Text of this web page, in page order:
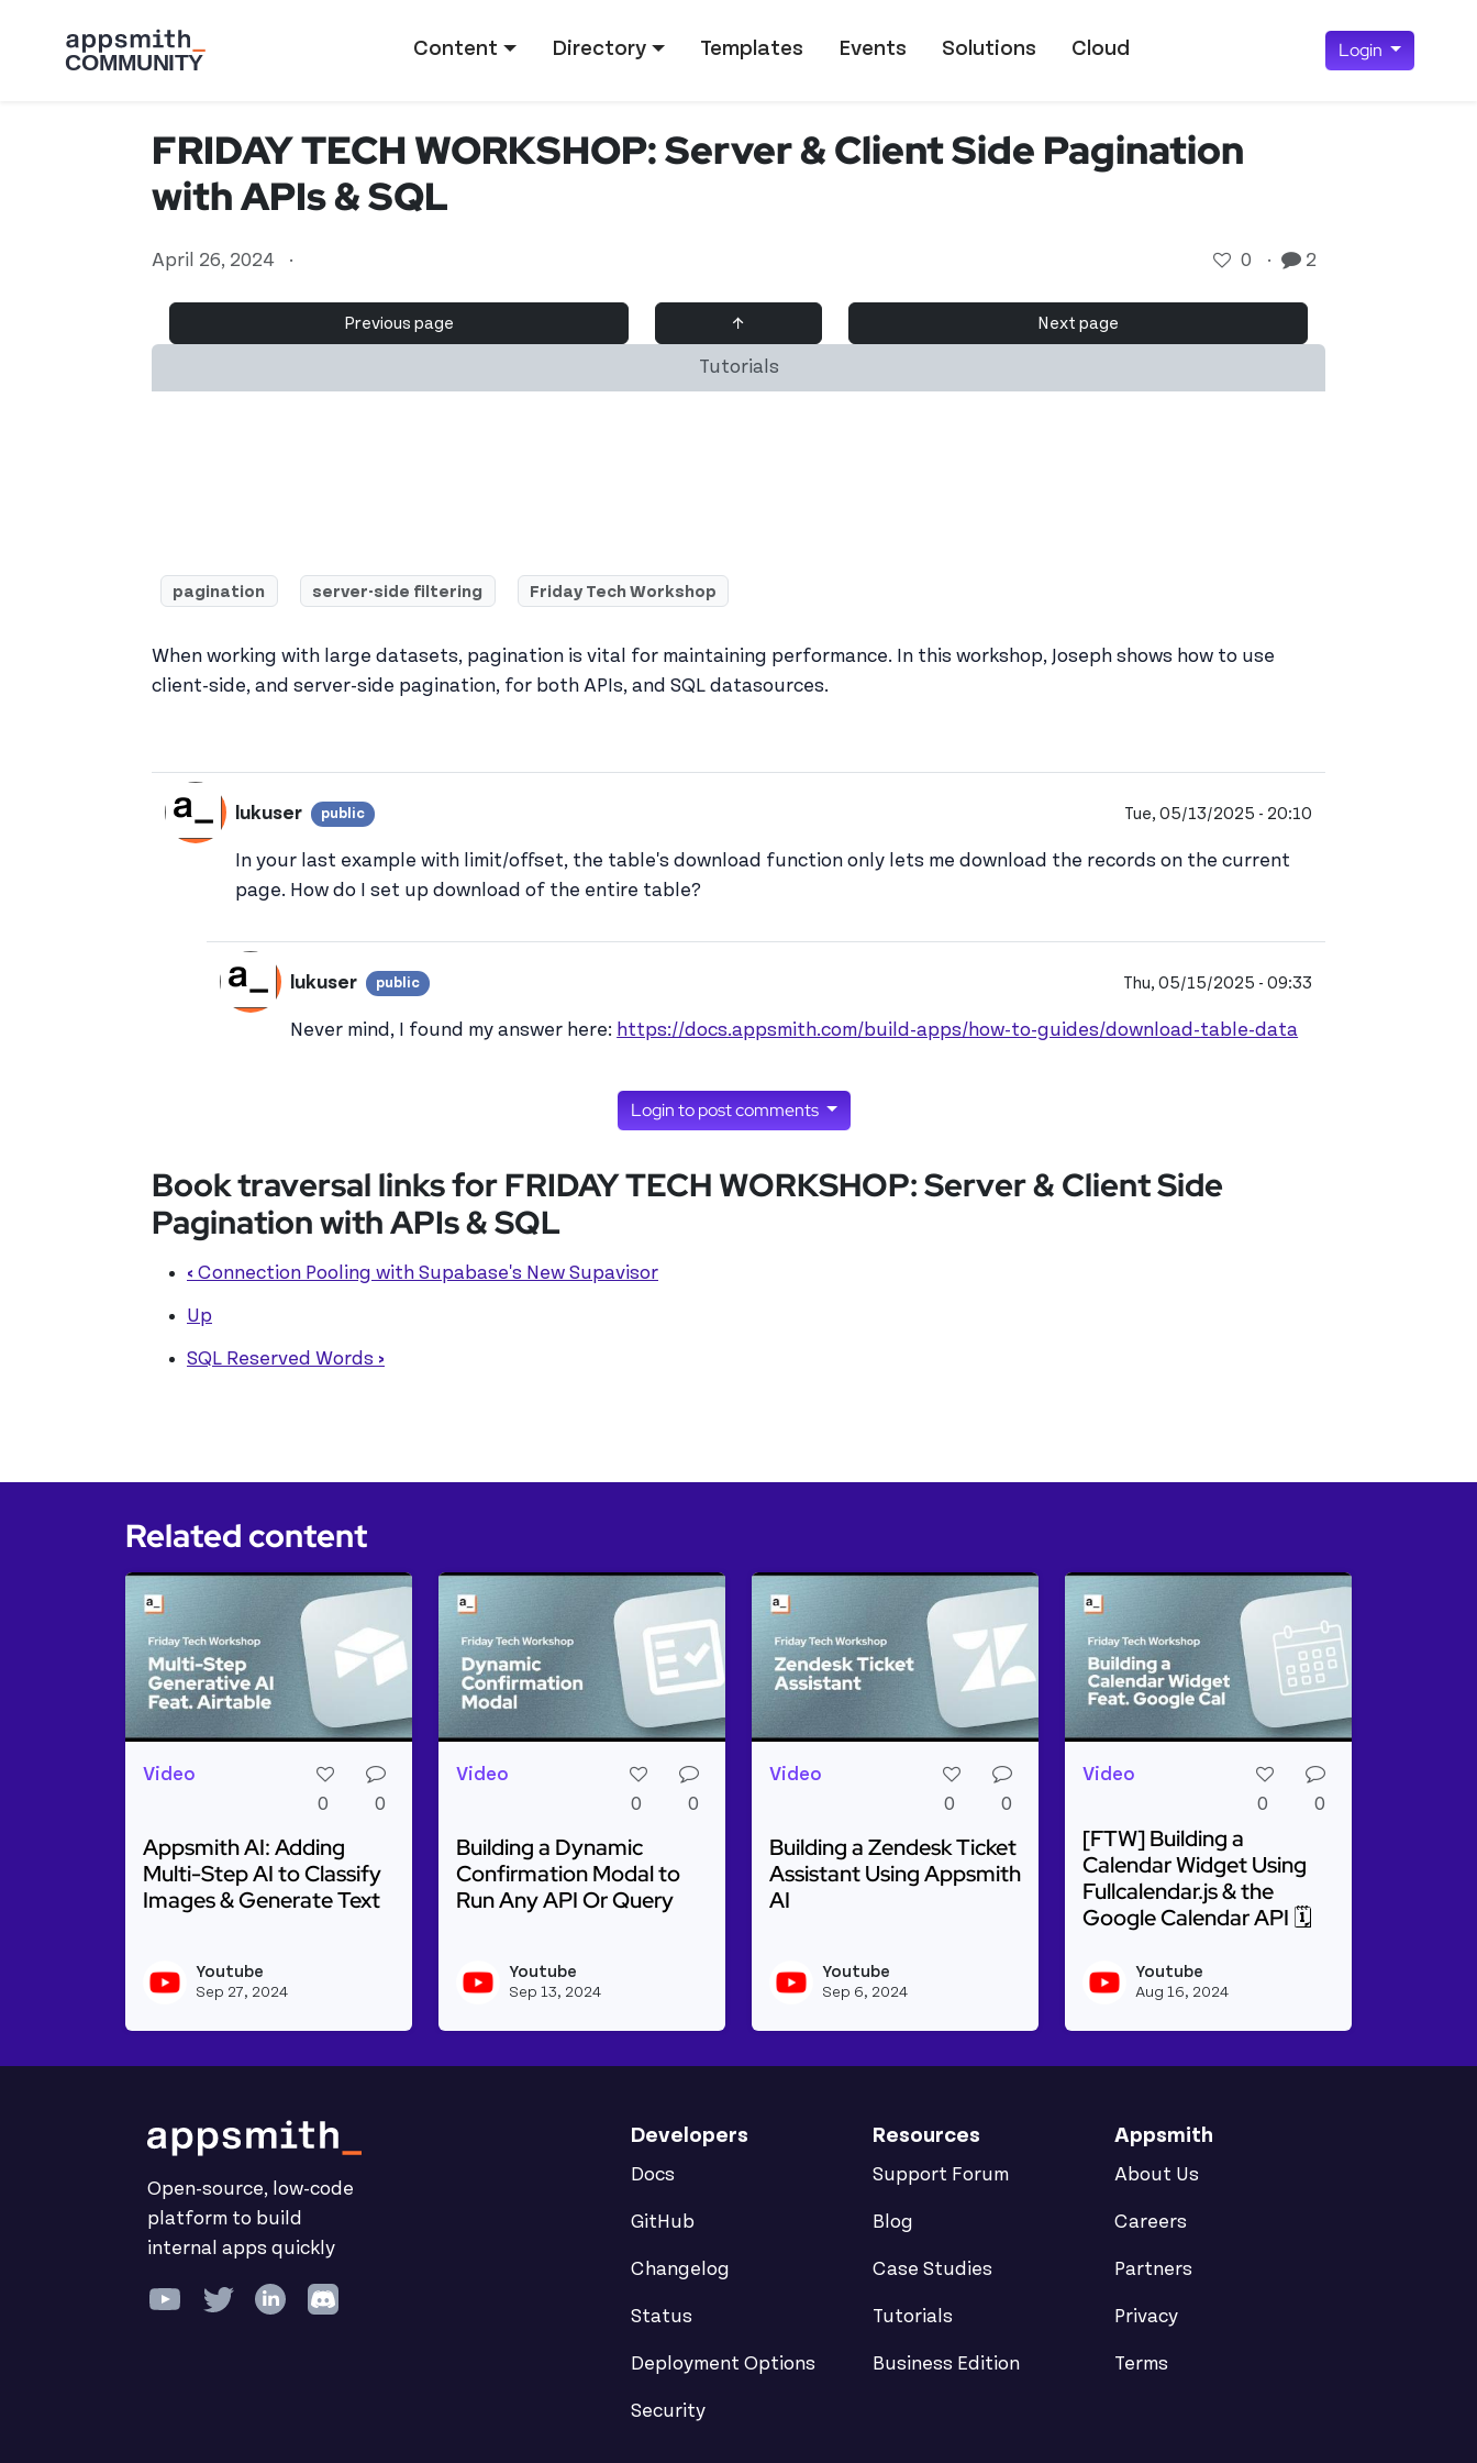
Content Directory Templates Events Solutions Cloud Login
FRIDAY TECH WORKSHOP: Server & Client Side Pagination
with APIs & SQL
April 26, 2024 · 0 · 2
Previous page ↑ Next page
Tutorials
pagination server-side filtering Friday Tech Workshop
When working with large datasets, pagination is vital for maintaining performance. In this workshop, Joseph shows how to use
client-side, and server-side pagination, for both APIs, and SQL datasources.
lukuser public
View lukuser's profile
Tue, 05/13/2025 - 20:10
In your last example with limit/offset, the table's download function only lets me download the records on the current
page. How do I set up download of the entire table?
lukuser public
View lukuser's profile
Thu, 05/15/2025 - 09:33
Never mind, I found my answer here: https://docs.appsmith.com/build-apps/how-to-guides/download-table-data
Login to post comments
Book traversal links for FRIDAY TECH WORKSHOP: Server & Client Side
Pagination with APIs & SQL
‹ Connection Pooling with Supabase's New Supavisor
Up
SQL Reserved Words ›
Related content
Video
0
0
Appsmith AI: Adding
Multi-Step AI to Classify
Images & Generate Text
Youtube
Sep 27, 2024
View youtubeapi's profile
Video
0
0
Building a Dynamic
Confirmation Modal to
Run Any API Or Query
Youtube
Sep 13, 2024
View youtubeapi's profile
Video
0
0
Building a Zendesk Ticket
Assistant Using Appsmith
AI
Youtube
Sep 6, 2024
View youtubeapi's profile
Video
0
0
[FTW] Building a
Calendar Widget Using
Fullcalendar.js & the
Google Calendar API 🗓️
Youtube
Aug 16, 2024
Open-source, low-code
platform to build
internal apps quickly
Developers
Docs
GitHub
Changelog
Status
Deployment Options
Security
Resources
Support Forum
Blog
Case Studies
Tutorials
Business Edition
Appsmith
About Us
Careers
Partners
Privacy
Terms